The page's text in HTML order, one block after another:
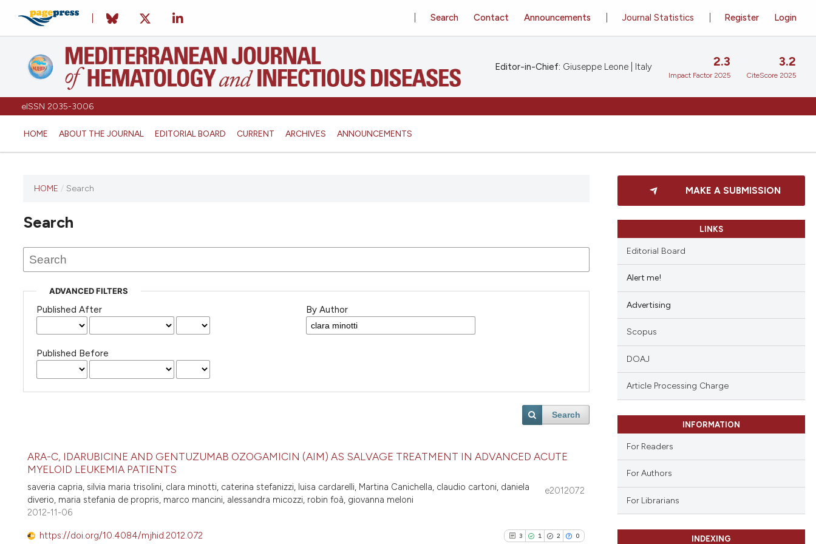
eISSN 2035-3006
HOME ABOUT THE JOURNAL EDITORIAL BOARD CURRENT ARCHIVES ANNOUNCEMENTS
Register Login
Journal Statistics
Search Contact Announcements
Editor-in-Chief: Giuseppe Leone | Italy 2.3
Impact Factor 2025
3.2
CiteScore 2025
HOME / Search
Search
ADVANCED FILTERS
Published After
Published Before
By Author
Search
ARA-C, IDARUBICINE AND GENTUZUMAB OZOGAMICIN (AIM) AS SALVAGE TREATMENT IN ADVANCED ACUTE
MYELOID LEUKEMIA PATIENTS
saveria capria, silvia maria trisolini, clara minotti, caterina stefanizzi, luisa cardarelli, Martina Canichella, claudio cartoni, daniela
diverio, maria stefania de propris, marco mancini, alessandra micozzi, robin foà, giovanna meloni
e2012072
2012-11-06
https://doi.org/10.4084/mjhid.2012.072 3 1 2 0
MAKE A SUBMISSION
LINKS
Editorial Board
Alert me!
Advertising
Scopus
DOAJ
Article Processing Charge
INFORMATION
For Readers
For Authors
For Librarians
INDEXING